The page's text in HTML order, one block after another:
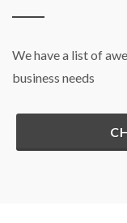
We have a list of
business needs